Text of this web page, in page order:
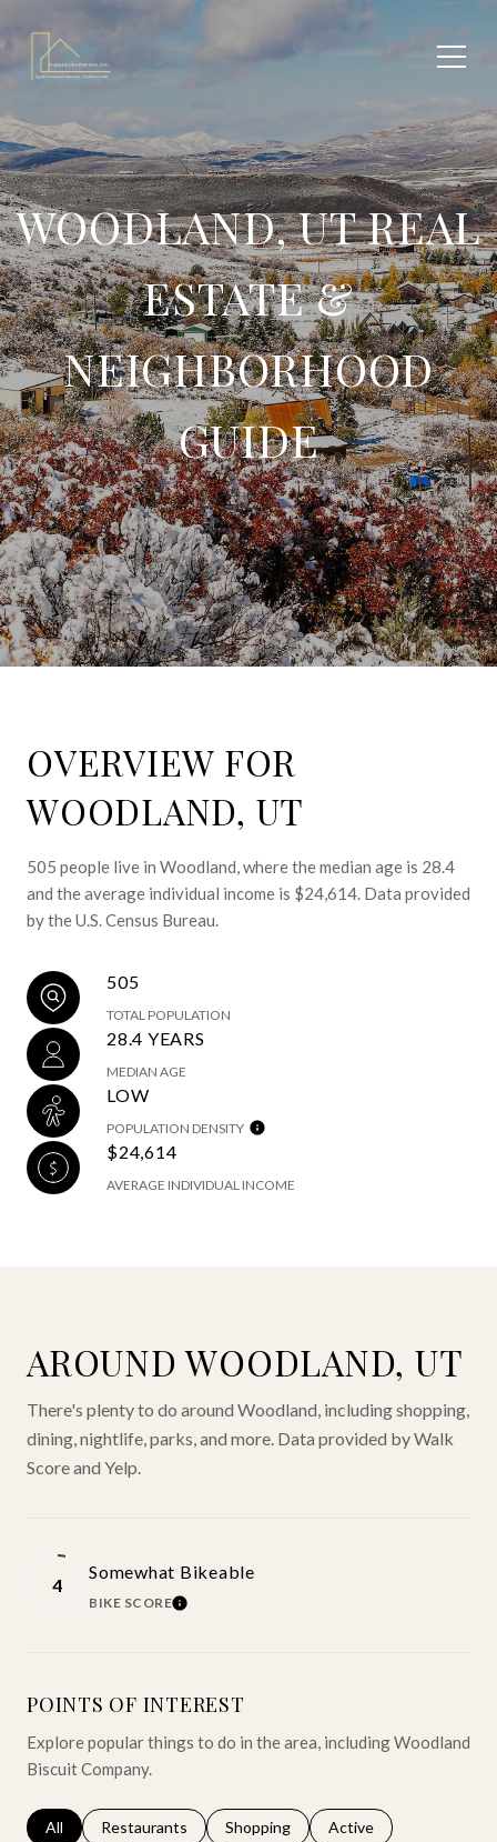
WOODLAND, UT REAL
ESTATE &
NEIGHBORHOOD
GUIDE
OVERVIEW FOR
WOODLAND, UT
505 people live in Woodland, where the median age is 28.4
and the average individual income is $24,614. Data provided
by the U.S. Census Bureau.
505
TOTAL POPULATION
28.4 YEARS
MEDIAN AGE
LOW
POPULATION DENSITY
$24,614
AVERAGE INDIVIDUAL INCOME
AROUND WOODLAND, UT
There's plenty to do around Woodland, including shopping,
dining, nightlife, parks, and more. Data provided by Walk
Score and Yelp.
4
Somewhat Bikeable
BIKE SCORELEARN MORE
POINTS OF INTEREST
Explore popular things to do in the area, including Woodland
Biscuit Company.
Search businesses related to
All Search businesses related to
Restaurants Search businesses related to
Shopping Search businesses
Active